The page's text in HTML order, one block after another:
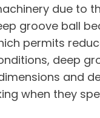
due to
groove ball
permits
deep
and
when they